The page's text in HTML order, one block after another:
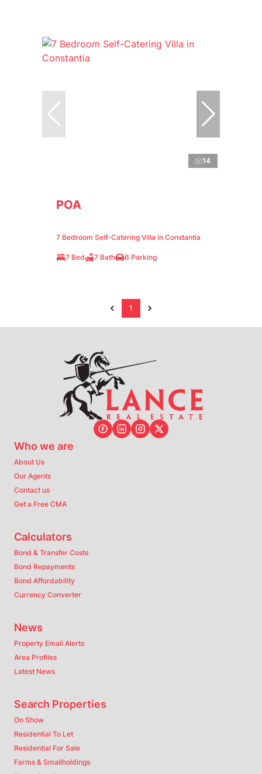
14
POA
7 Bedroom Self-Catering Villa in Constantia
7 Bed 7 Bath 6 Parking
1
Who we are
About Us
Our Agents
Contact us
Get a Free CMA
Calculators
Bond & Transfer Costs
Bond Repayments
Bond Affordability
Currency Converter
News
Property Email Alerts
Area Profiles
Latest News
Search Properties
On Show
Residential To Let
Residential For Sale
Farms & Smallholdings